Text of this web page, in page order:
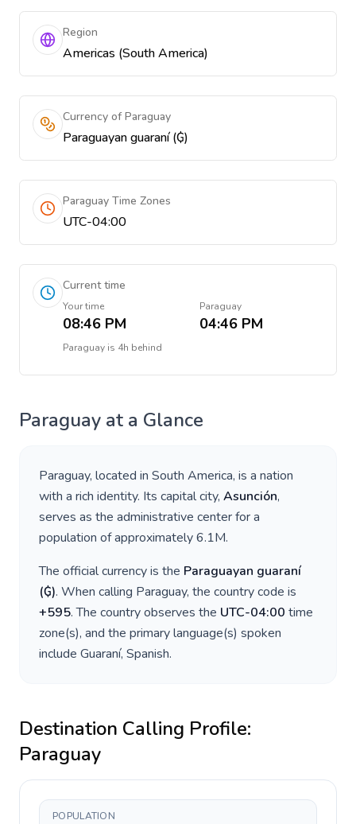
Region
Americas (South America)
Currency of Paraguay
Paraguayan guaraní (₲)
Paraguay Time Zones
UTC-04:00
Current time
Your time
08:46 PM
Paraguay
04:46 PM
Paraguay is 4h behind
Paraguay at a Glance
Paraguay, located in South America, is a nation
with a rich identity. Its capital city, Asunción,
serves as the administrative center for a
population of approximately6.1M.
The official currency is the Paraguayan guaraní
(₲). When calling Paraguay, the country code is
+595. The country observes the UTC-04:00 time
zone(s), and the primary language(s) spoken
include Guaraní, Spanish.
Destination Calling Profile:
Paraguay
POPULATION